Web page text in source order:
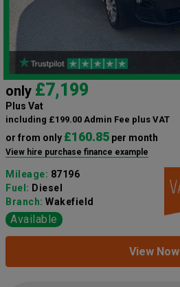
only £7,199
Plus Vat
including £199.00 Admin Fee plus VAT
or from only £160.85 per month
View hire purchase finance example
Mileage: 87196
Fuel: Diesel
Branch: Wakefield
Available
View Now